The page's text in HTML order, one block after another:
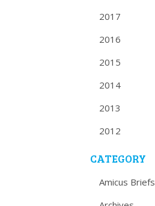
2017
2016
2015
2014
2013
2012
CATEGORY
Amicus Briefs